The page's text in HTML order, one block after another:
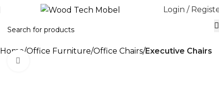
Login /
Home Office Furniture Office Chairs Executive Chairs